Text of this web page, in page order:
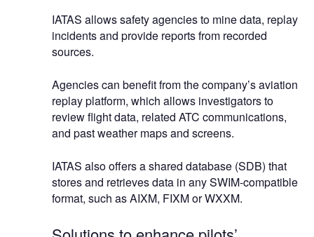
IATAS allows safety agencies to mine data, replay
incidents and provide reports from recorded
sources.
Agencies can benefit from the company’s aviation
replay platform, which allows investigators to
review flight data, related ATC communications,
and past weather maps and screens.
IATAS also offers a shared database (SDB) that
stores and retrieves data in any SWIM-compatible
format, such as AIXM, FIXM or WXXM.